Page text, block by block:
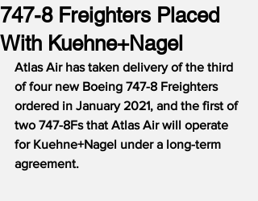
747-8 Freighters Placed
With Kuehne+Nagel
Atlas Air has taken delivery of the third
of four new Boeing 747-8 Freighters
ordered in January 2021, and the first of
two 747-8Fs that Atlas Air will operate
for Kuehne+Nagel under a long-term
agreement.